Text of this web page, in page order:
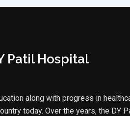
Patil Hospital
along with progress in
today. Over the years, the DY